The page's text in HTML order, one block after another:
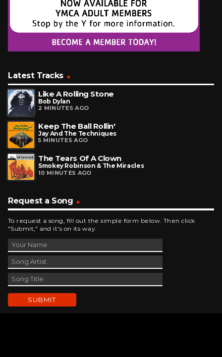
Latest Tracks
Like A Rolling Stone
Bob Dylan
2 MINUTES AGO
Keep The Ball Rollin'
Jay And The Techniques
5 MINUTES AGO
The Tears Of A Clown
Smokey Robinson & The Miracles
10 MINUTES AGO
Request a Song
To request a song, fill out the simple form below. Then click
"Submit," and it's on its way.